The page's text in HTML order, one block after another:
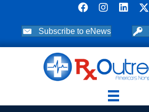
Subscribe to eNews